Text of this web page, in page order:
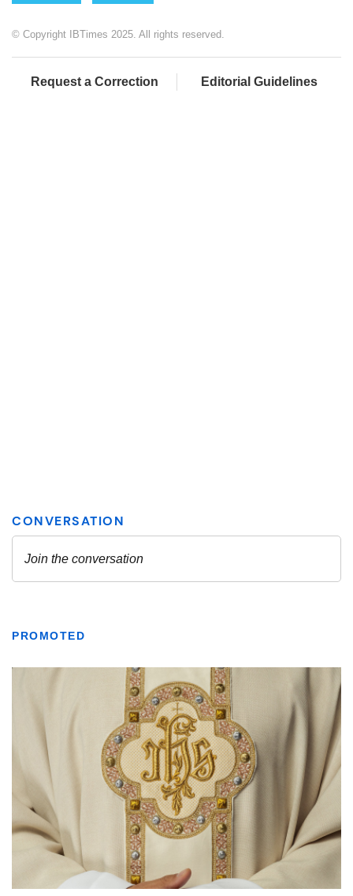
© Copyright IBTimes 2025. All rights reserved.
Request a Correction Editorial Guidelines
PROMOTED